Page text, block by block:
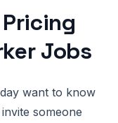
Jobs
want to know
someone